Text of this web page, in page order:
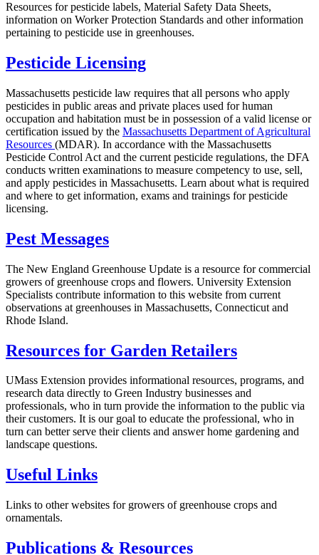
Resources for pesticide labels, Material Safety Data Sheets,
information on Worker Protection Standards and other information
pertaining to pesticide use in greenhouses.
Pesticide Licensing
Massachusetts pesticide law requires that all persons who apply
pesticides in public areas and private places used for human
occupation and habitation must be in possession of a valid license or
certification issued by the Massachusetts Department of Agricultural
Resources (MDAR). In accordance with the Massachusetts
Pesticide Control Act and the current pesticide regulations, the DFA
conducts written examinations to measure competency to use, sell,
and apply pesticides in Massachusetts. Learn about what is required
and where to get information, exams and trainings for pesticide
licensing.
Pest Messages
The New England Greenhouse Update is a resource for commercial
growers of greenhouse crops and flowers. University Extension
Specialists contribute information to this website from current
observations at greenhouses in Massachusetts, Connecticut and
Rhode Island.
Resources for Garden Retailers
UMass Extension provides informational resources, programs, and
research data directly to Green Industry businesses and
professionals, who in turn provide the information to the public via
their customers. It is our goal to educate the professional, who in
turn can better serve their clients and answer home gardening and
landscape questions.
Useful Links
Links to other websites for growers of greenhouse crops and
ornamentals.
Publications & Resources